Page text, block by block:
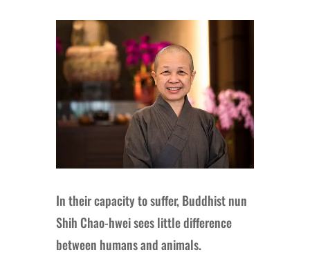
In their capacity to suffer, Buddhist nun
Shih Chao-hwei sees little difference
between humans and animals.